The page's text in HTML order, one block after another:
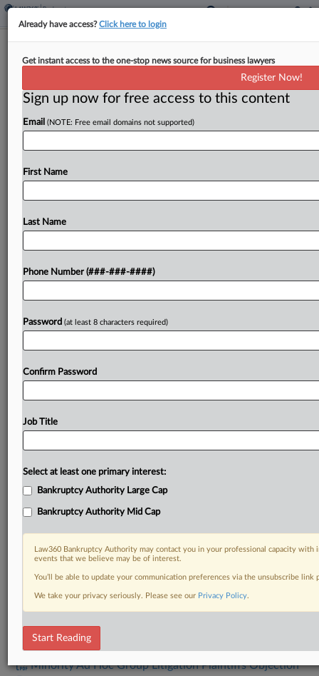
U.S. Trustee, Minority Lenders
Oppose Del Monte Ch. 11 Plan
By Vince Sullivan· April 30, 2026, 7:25 PM EDT
The U.S. Trustee and two groups of minority
11 plan of Del Monte Foods in New Jersey court,
To view the full article, register now.
U.S. Trustee Objection
Minority Ad Hoc Group Litigation Plaintiffs Objection
Already have access?Click here to login
Get instant access to the one-stop news source for business lawyers
Register Now!
Sign up now for free access to this content
Email (NOTE: Free email domains not supported)
First Name
Last Name
Phone Number (###-###-####)
Password (at least 8 characters required)
Confirm Password
Job Title
Select at least one primary interest:
Bankruptcy Authority Large Cap
Bankruptcy Authority Mid Cap
Law360 Bankruptcy Authority may contact you in your professional capacity
events that we believe may be of interest.
You’ll be able to update your communication preferences via the unsubscribe
We take your privacy seriously. Please see our Privacy Policy.
Start Reading